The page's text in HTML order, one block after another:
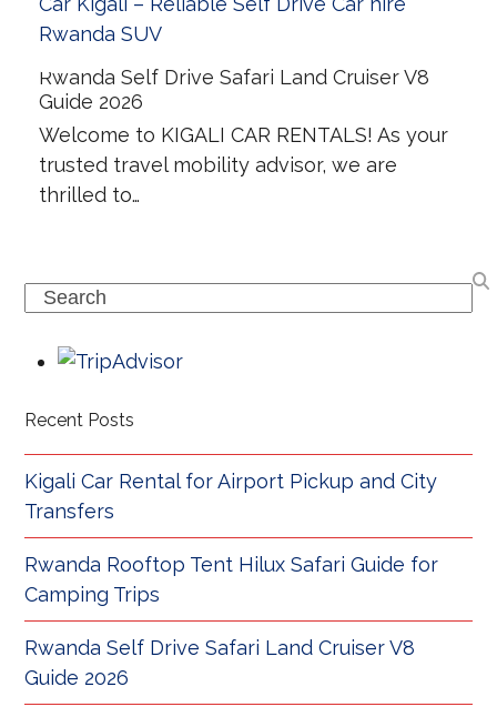
Rwanda Self Drive Safari Land Cruiser V8
Guide 2026
Welcome to KIGALI CAR RENTALS! As your
trusted travel mobility advisor, we are
thrilled to…
Search
Recent Posts
Kigali Car Rental for Airport Pickup and City
Transfers
Rwanda Rooftop Tent Hilux Safari Guide for
Camping Trips
Rwanda Self Drive Safari Land Cruiser V8
Guide 2026